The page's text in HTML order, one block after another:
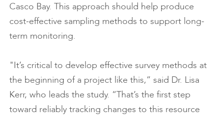
Casco Bay. This approach should help produce
cost-effective sampling methods to support long-
term monitoring.
"It’s critical to develop effective survey methods at
the beginning of a project like this,” said Dr. Lisa
Kerr, who leads the study. “That’s the first step
toward reliably tracking changes to this resource